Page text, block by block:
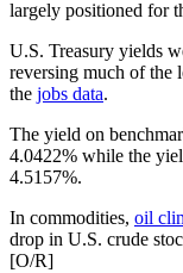
largely positioned for
U.S. Treasury yields
reversing much of the
the jobs data.
The yield on
4.0422% while the
4.5157%.
In commodities, oil
drop in U.S. crude
[O/R]